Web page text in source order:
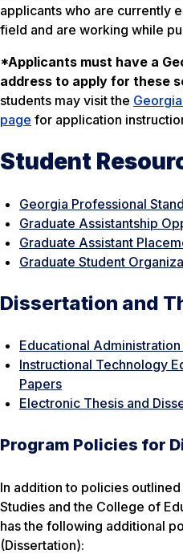
applicants who are currently
field and are working while
*Applicants must have a
address to apply for these
students may visit the
page for application
Student
Georgia Professional
Graduate Assistantship
Graduate Assistant
Graduate Student
Dissertation and
Educational
Instructional Technology
Papers
Electronic Thesis and
Program Policies for
In addition to policies
Studies and the College of
has the following additional
(Dissertation):